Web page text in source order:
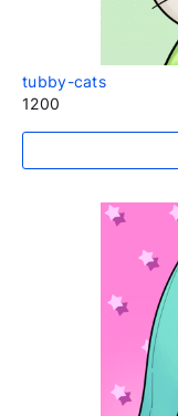
tubby-cats
1200